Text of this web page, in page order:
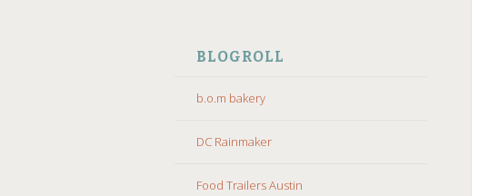
BLOGROLL
b.o.m bakery
DC Rainmaker
Food Trailers Austin